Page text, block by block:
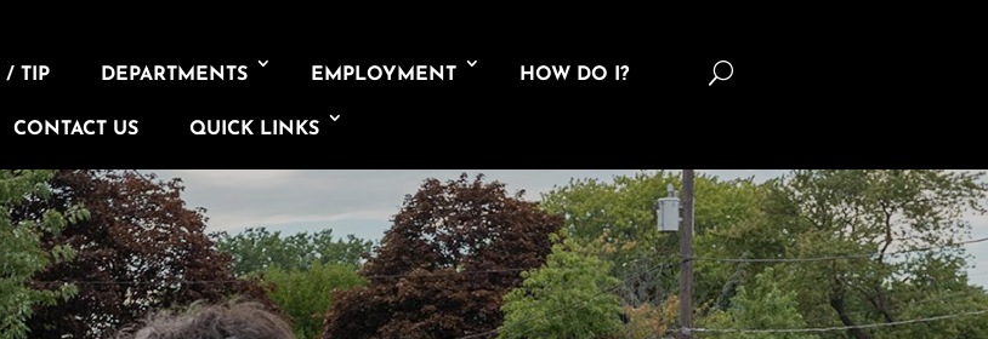
/ TIP DEPARTMENTS EMPLOYMENT HOW DO I?
CONTACT US QUICK LINKS
U